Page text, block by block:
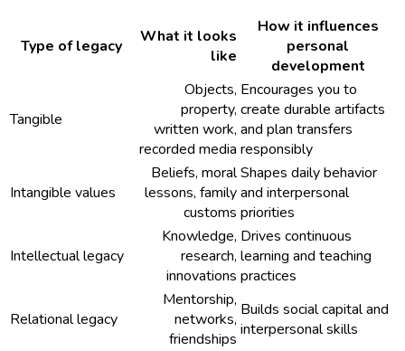
Type of legacy
What it looks
like
How it influences
personal
development
Tangible
Objects,
property,
written work,
recorded media
Encourages you to
create durable artifacts
and plan transfers
responsibly
Intangible values
Beliefs, moral
lessons, family
customs
Shapes daily behavior
and interpersonal
priorities
Intellectual legacy
Knowledge,
research,
innovations
Drives continuous
learning and teaching
practices
Relational legacy
Mentorship,
networks,
friendships
Builds social capital and
interpersonal skills